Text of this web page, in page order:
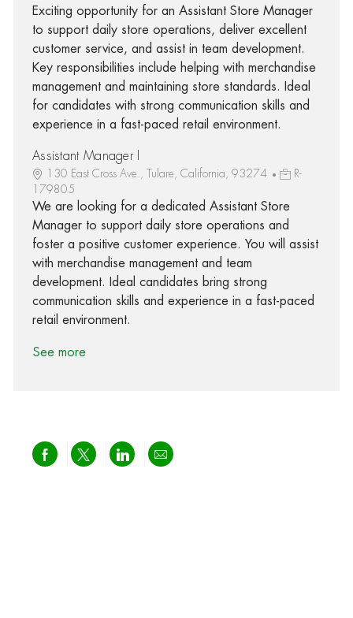
Exciting opportunity for an Assistant Store Manager
to support daily store operations, deliver excellent
customer service, and assist in team development.
Key responsibilities include helping with merchandise
management and maintaining store standards. Ideal
for candidates with strong communication skills and
experience in a fast-paced retail environment.
Assistant Manager I
130 East Cross Ave., Tulare, California, 93274
R-
179805
We are looking for a dedicated Assistant Store
Manager to support daily store operations and
foster a positive customer experience. You will assist
with merchandise management and team
development. Ideal candidates bring strong
communication skills and experience in a fast-paced
retail environment.
See more
Share via Facebook
Share via twitter
Share via LinkedIn
Share via email